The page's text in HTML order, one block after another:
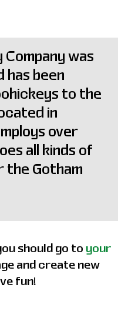
Company was
has been
to the
in
over
all kinds of
the Gotham
should go to your
and create new
fun!